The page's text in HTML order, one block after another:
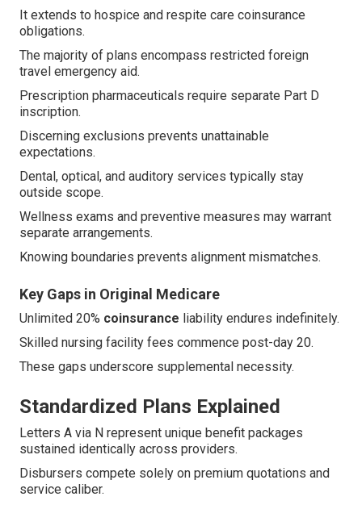
It extends to hospice and respite care coinsurance
obligations.
The majority of plans encompass restricted foreign
travel emergency aid.
Prescription pharmaceuticals require separate Part D
inscription.
Discerning exclusions prevents unattainable
expectations.
Dental, optical, and auditory services typically stay
outside scope.
Wellness exams and preventive measures may warrant
separate arrangements.
Knowing boundaries prevents alignment mismatches.
Key Gaps in Original Medicare
Unlimited 20% coinsurance liability endures indefinitely.
Skilled nursing facility fees commence post-day 20.
These gaps underscore supplemental necessity.
Standardized Plans Explained
Letters A via N represent unique benefit packages
sustained identically across providers.
Disbursers compete solely on premium quotations and
service caliber.